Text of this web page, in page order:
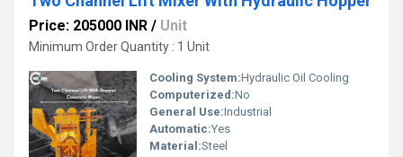
Price: 205000 INR / Unit
Minimum Order Quantity : 1 Unit
Cooling System:Hydraulic Oil Cooling
Computerized:No
General Use:Industrial
Automatic:Yes
Material:Steel